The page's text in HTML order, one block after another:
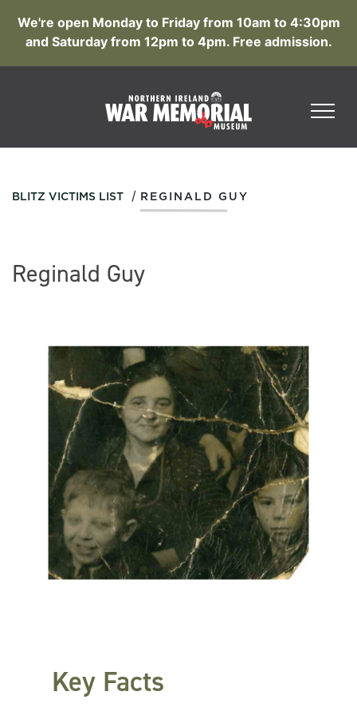
We're open Monday to Friday from 10am to 4:30pm
and Saturday from 12pm to 4pm. Free admission.
BLITZ VICTIMS LIST / REGINALD GUY
Reginald Guy
Key Facts